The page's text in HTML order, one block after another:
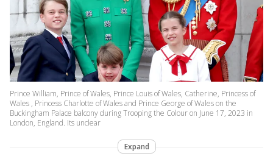
Prince William, Prince of Wales, Prince Louis of Wales, Catherine, Princess of
Wales , Princess Charlotte of Wales and Prince George of Wales on the
Buckingham Palace balcony during Trooping the Colour on June 17, 2023 in
London, England. Its unclear
Expand